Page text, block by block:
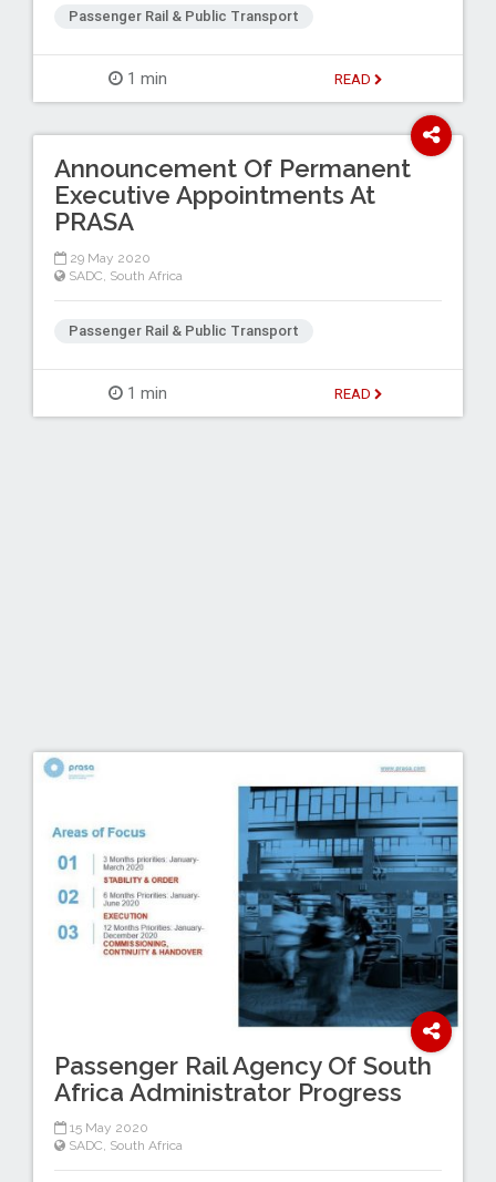
Passenger Rail & Public Transport
1 min READ
Announcement Of Permanent
Executive Appointments At
PRASA
29 May 2020
SADC South Africa
Passenger Rail & Public Transport
1 min READ
Passenger Rail Agency Of South
Africa Administrator Progress
15 May 2020
SADC, South Africa